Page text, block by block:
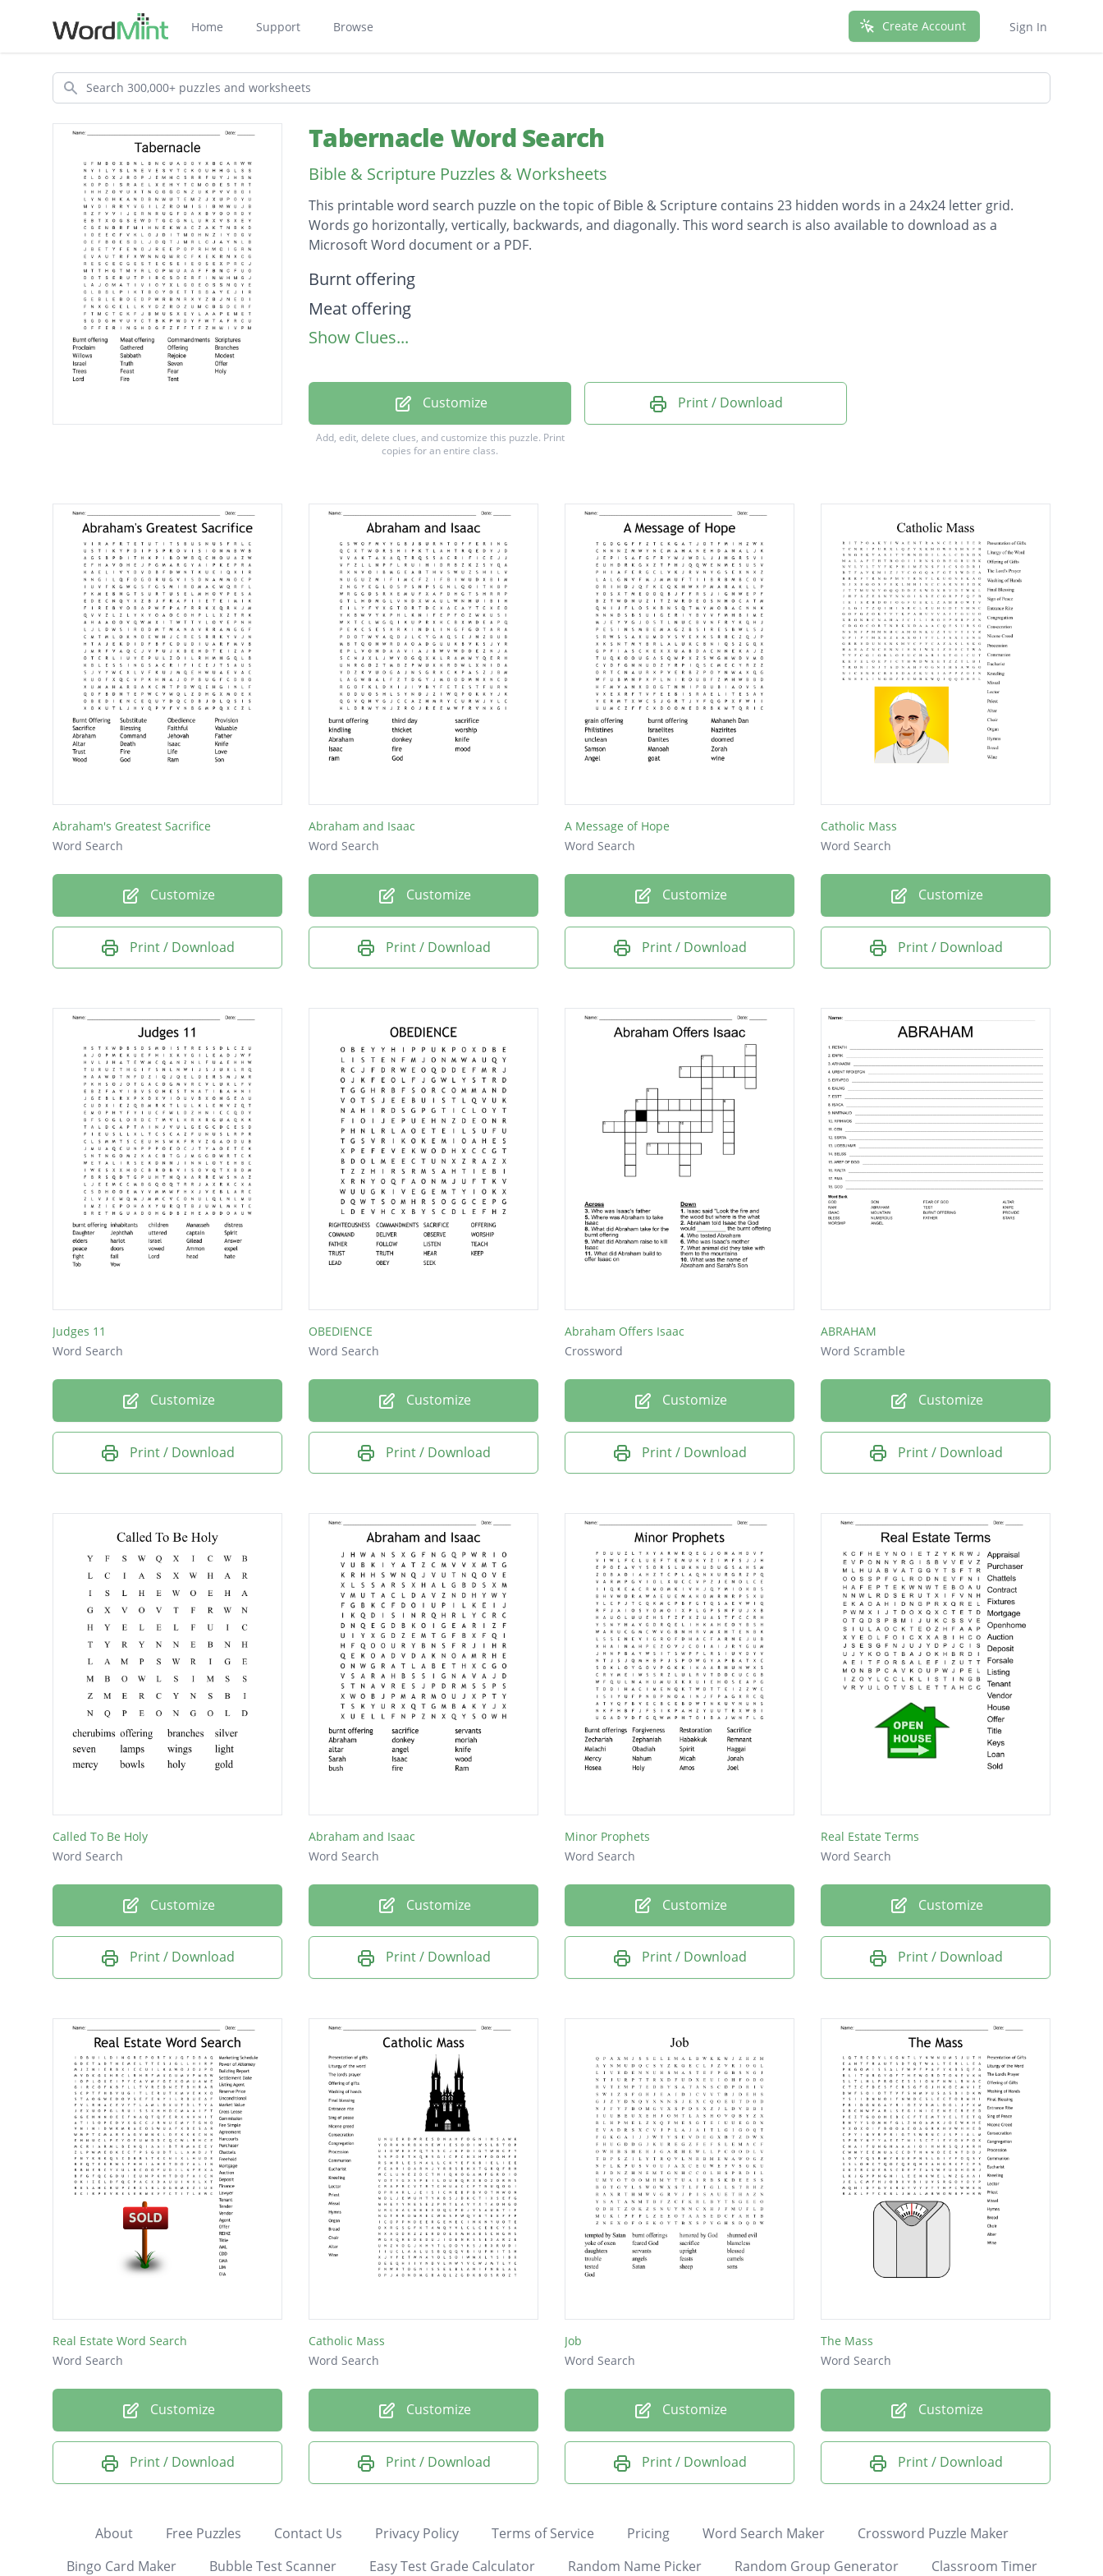
Home Support Browse Create Account Sign In
Search
Tabernacle Word Search
Bible & Scripture Puzzles & Worksheets
This printable word search puzzle on the topic of Bible & Scripture contains 23 hidden words in a 24x24 letter grid.
Words go horizontally, vertically, backwards, and diagonally. This word search is also available to download as a
Microsoft Word document or a PDF.
Description
Burnt offering
Meat offering
Commandments
Gathered
Willows
Sabbath
Rejoice
Modest
Israel
Truth
Seven
Offer
Trees
Fear
Holy
Lord
Tent
Show Clues...
Customize
Add, edit, delete clues, and customize this puzzle. Print
copies for an entire class.
Print / Download
Abraham's Greatest Sacrifice
Word Search
Customize
Print / Download
Abraham and Isaac
Word Search
Customize
Print / Download
A Message of Hope
Word Search
Customize
Print / Download
Catholic Mass
Word Search
Customize
Print / Download
Judges 11
Word Search
Customize
Print / Download
OBEDIENCE
Word Search
Customize
Print / Download
Abraham Offers Isaac
Crossword
Customize
Print / Download
ABRAHAM
Word Scramble
Customize
Print / Download
Called To Be Holy
Word Search
Customize
Print / Download
Abraham and Isaac
Word Search
Customize
Print / Download
Minor Prophets
Word Search
Customize
Print / Download
Real Estate Terms
Word Search
Customize
Print / Download
Real Estate Word Search
Word Search
Customize
Print / Download
Catholic Mass
Word Search
Customize
Print / Download
Job
Word Search
Customize
Print / Download
The Mass
Word Search
Customize
Print / Download
About Free Puzzles Contact Us Privacy Policy Terms of Service Pricing Word Search Maker
Crossword Puzzle Maker
Bingo Card Maker
Bubble Test Scanner Easy Test Grade Calculator Random Name Picker Random Group Generator Classroom Timer